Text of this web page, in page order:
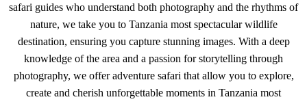
safari guides who understand both photography and the rhythms of
nature, we take you to Tanzania most spectacular wildlife
destination, ensuring you capture stunning images. With a deep
knowledge of the area and a passion for storytelling through
photography, we offer adventure safari that allow you to explore,
create and cherish unforgettable moments in Tanzania most